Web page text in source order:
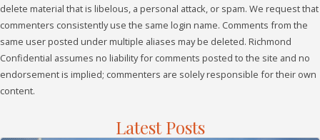
delete material that is libelous, a personal attack, or spam. We request that
commenters consistently use the same login name. Comments from the
same user posted under multiple aliases may be deleted. Richmond
Confidential assumes no liability for comments posted to the site and no
endorsement is implied; commenters are solely responsible for their own
content.
Latest Posts